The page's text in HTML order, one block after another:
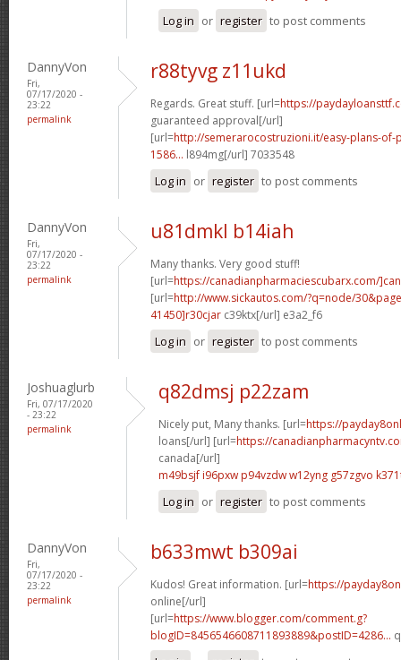
Log in or register to post comments
DannyVon
Fri,
07/17/2020 -
23:22
permalink
r88tyvg z11ukd
Regards. Great stuff. [url=https://
guaranteed approval[/url]
[url=http://semerarocostruzioni.it/easy-plans-
1586... l894mg[/url] 7033548
Log in or register to post comments
DannyVon
Fri,
07/17/2020 -
23:22
permalink
u81dmkl b14iah
Many thanks. Very good stuff!
[url=https://canadianpharmaciescubarx.com/
[url=http://www.sickautos.com/?q=node/
41450]r30cjar c39ktx[/url] e3a2_f6
Log in or register to post comments
Joshuaglurb
Fri, 07/17/2020
- 23:22
permalink
q82dmsj p22zam
Nicely put, Many thanks. [url=https://
loans[/url] [url=https://
canada[/url]
m49bsjf i96pxw p94vzdw w12yng g57zgvo
Log in or register to post comments
DannyVon
Fri,
07/17/2020 -
23:22
permalink
b633mwt b309ai
Kudos! Great information. [url=https://
online[/url]
[url=https://www.blogger.com/comment.g?
blogID=8456546608711893889&postID=4286...